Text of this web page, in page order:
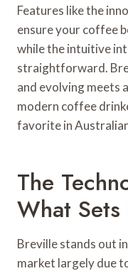
Features like the
ensure your coffee
while the intuitive
straightforward.
and evolving meets
modern coffee
favorite in
The
What
Breville stands out
market largely due